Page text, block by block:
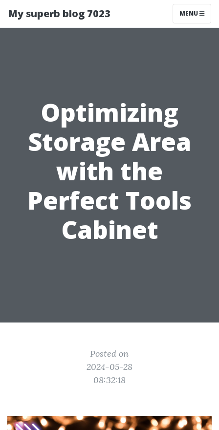
My superb blog 7023 MENU
Optimizing
Storage Area
with the
Perfect Tools
Cabinet
Posted on
2024-05-28
08:32:18